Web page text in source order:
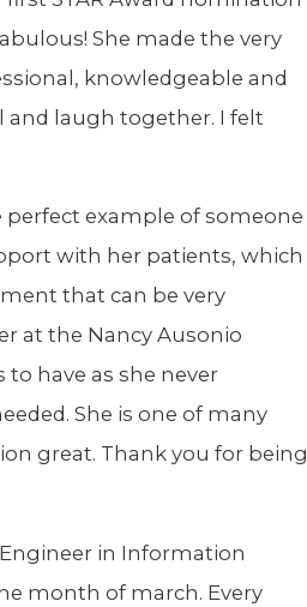
She made the very
knowledgeable and
and laugh together. I felt
example of someone
with her patients, which
that can be very
at the Nancy Ausonio
have as she never
She is one of many
great. Thank you for being
in Information
month of march. Every